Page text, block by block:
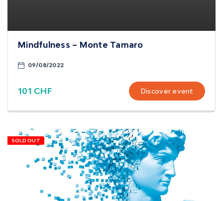
Mindfulness – Monte Tamaro
09/08/2022
101 CHF Discover event
SOLD OUT